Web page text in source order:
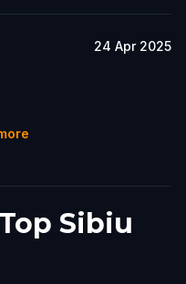
24 Apr 2025
Sibiu